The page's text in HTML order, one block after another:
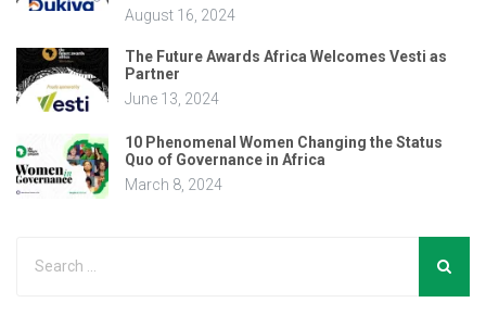
August 16, 2024
The Future Awards Africa Welcomes Vesti as
Partner
June 13, 2024
10 Phenomenal Women Changing the Status
Quo of Governance in Africa
March 8, 2024